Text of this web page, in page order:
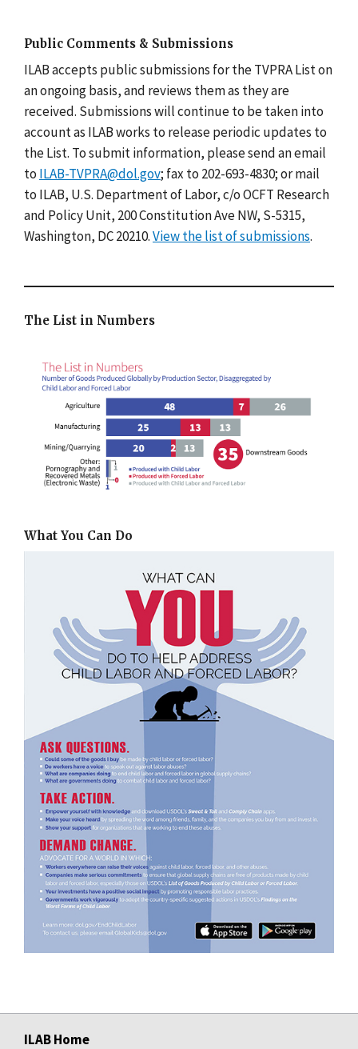
Public Comments & Submissions
ILAB accepts public submissions for the TVPRA List on
an ongoing basis, and reviews them as they are
received. Submissions will continue to be taken into
account as ILAB works to release periodic updates to
the List. To submit information, please send an email
to ILAB-TVPRA@dol.gov; fax to 202-693-4830; or mail
to ILAB, U.S. Department of Labor, c/o OCFT Research
and Policy Unit, 200 Constitution Ave NW, S-5315,
Washington, DC 20210.View the list of submissions.
The List in Numbers
What You Can Do
ILAB Home